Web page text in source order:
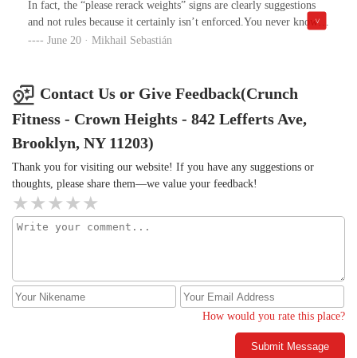
and for what? Broken machines, long waits, and zero
accountability from the staff?Crunch might have been a decent
deal once, but now it just feels like a waste of time and money. I’d
In fact, the “please rerack weights” signs are clearly suggestions
and not rules because it certainly isn’t enforced.You never know
when someone’s done with a squat rack or bench because no one
tripping hazards. Oh but there’s a Dj that plays some days so that
definitely makes my membership worth it (sarcasm).
June 20 · Mikhail Sebastián
Contact Us or Give Feedback(Crunch
Fitness - Crown Heights - 842 Lefferts Ave,
Brooklyn, NY 11203)
Thank you for visiting our website! If you have any suggestions or
thoughts, please share them—we value your feedback!
How would you rate this place?
Submit Message